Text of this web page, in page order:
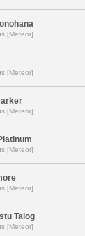
[Meteor]
[Meteor]
[Meteor]
[Meteor]
[Meteor]
Talog
[Meteor]